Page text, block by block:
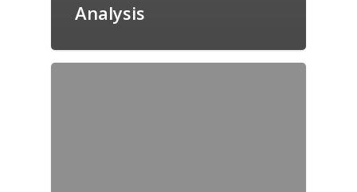
Analysis